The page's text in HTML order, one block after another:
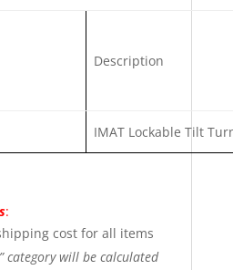
Description
IMAT Lockable Tilt
:
cost for all items
” category will be calculated